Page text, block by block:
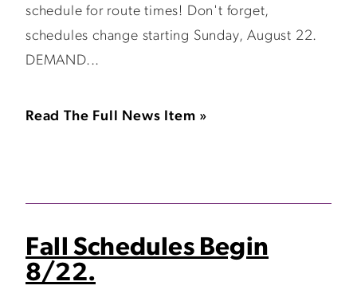
schedule for route times! Don't forget,
schedules change starting Sunday, August 22.
DEMAND...
Read The Full News Item »
Fall Schedules Begin
8/22.